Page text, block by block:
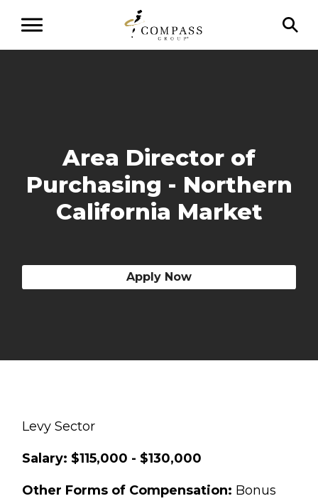
Area Director of
Purchasing - Northern
California Market
Apply Now
Levy Sector
Salary: $115,000 - $130,000
Other Forms of Compensation: Bonus